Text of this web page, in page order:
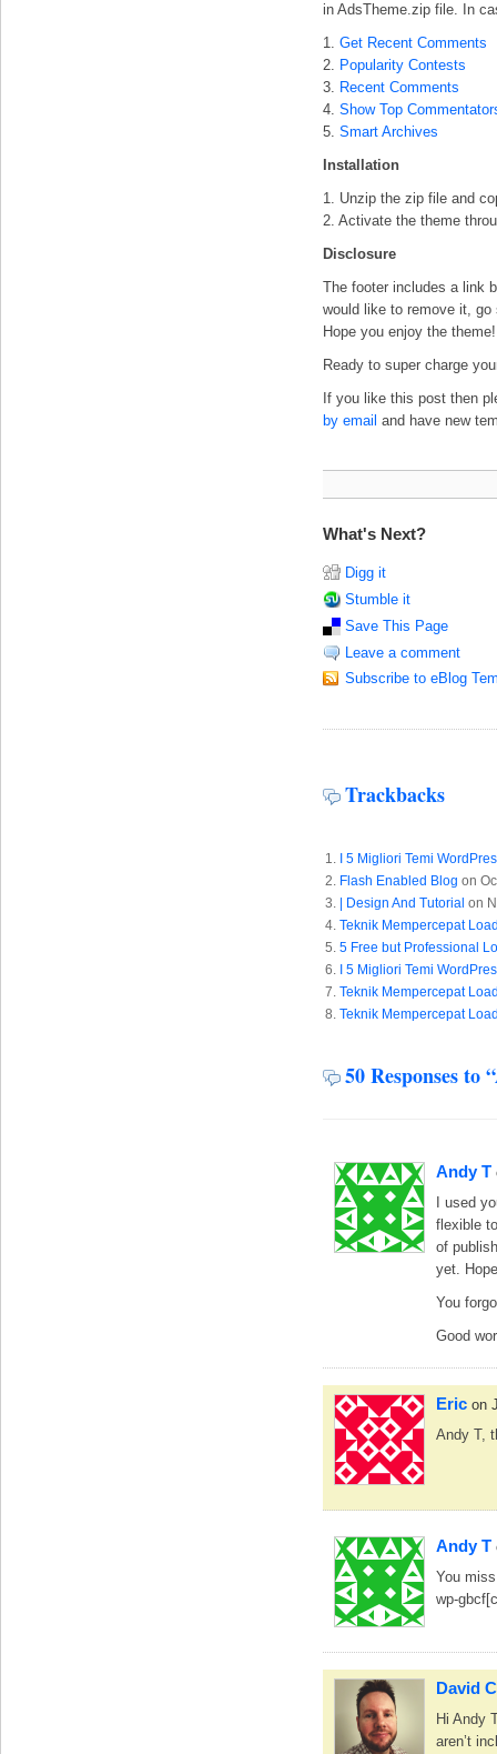
in AdsTheme.zip file. In
1. Get Recent Comments
2. Popularity Contests
3. Recent Comments
4. Show Top
5. Smart Archives
Installation
1. Unzip the zip file and
2. Activate the theme
Disclosure
The footer includes a link
would like to remove it, go
Hope you enjoy the theme!
Ready to super charge
If you like this post then
by email and have new
What's Next?
Digg it
Stumble it
Save This Page
Leave a comment
Subscribe to eBlog
Trackbacks
I 5 Migliori Temi
Flash Enabled Blog on
| Design And Tutorial on
Teknik Mempercepat
5 Free but Professional
I 5 Migliori Temi
Teknik Mempercepat
Teknik Mempercepat
50 Responses to
Andy T
I used
flexible
of
yet.
You
Good
Eric on
Andy T,
Andy T
You
wp-
David
Hi Andy
aren’t